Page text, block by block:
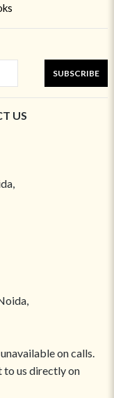
SUBSCRIBE
US
on calls.
to us directly on